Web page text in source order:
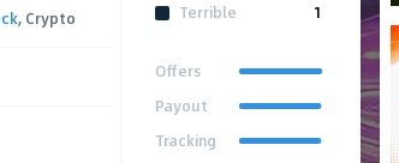
, Crypto
Terrible
1
Offers
Payout
Tracking